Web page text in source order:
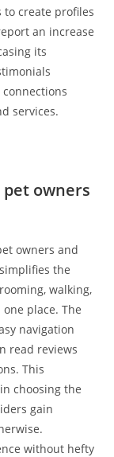
to create profiles
an increase
its
services.
owners
owners and
the
walking,
place. The
navigation
read reviews
This
choosing the
gain
without hefty